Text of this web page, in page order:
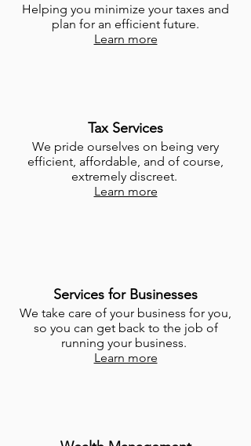
Helping you minimize your taxes and
plan for an efficient future.
Learn more
Tax Services
We pride ourselves on being very
efficient, affordable, and of course,
extremely discreet.
Learn more
Services for Businesses
We take care of your business for you,
so you can get back to the job of
running your business.
Learn more